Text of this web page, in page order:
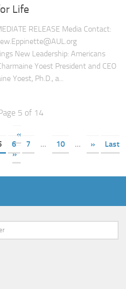
Life
RELEASE Media Contact:
New Leadership: Americans
Yoest President and CEO
Yoest, Ph.D., a...
5 of 14
«
6 7 ... 10 ... »
Last
»